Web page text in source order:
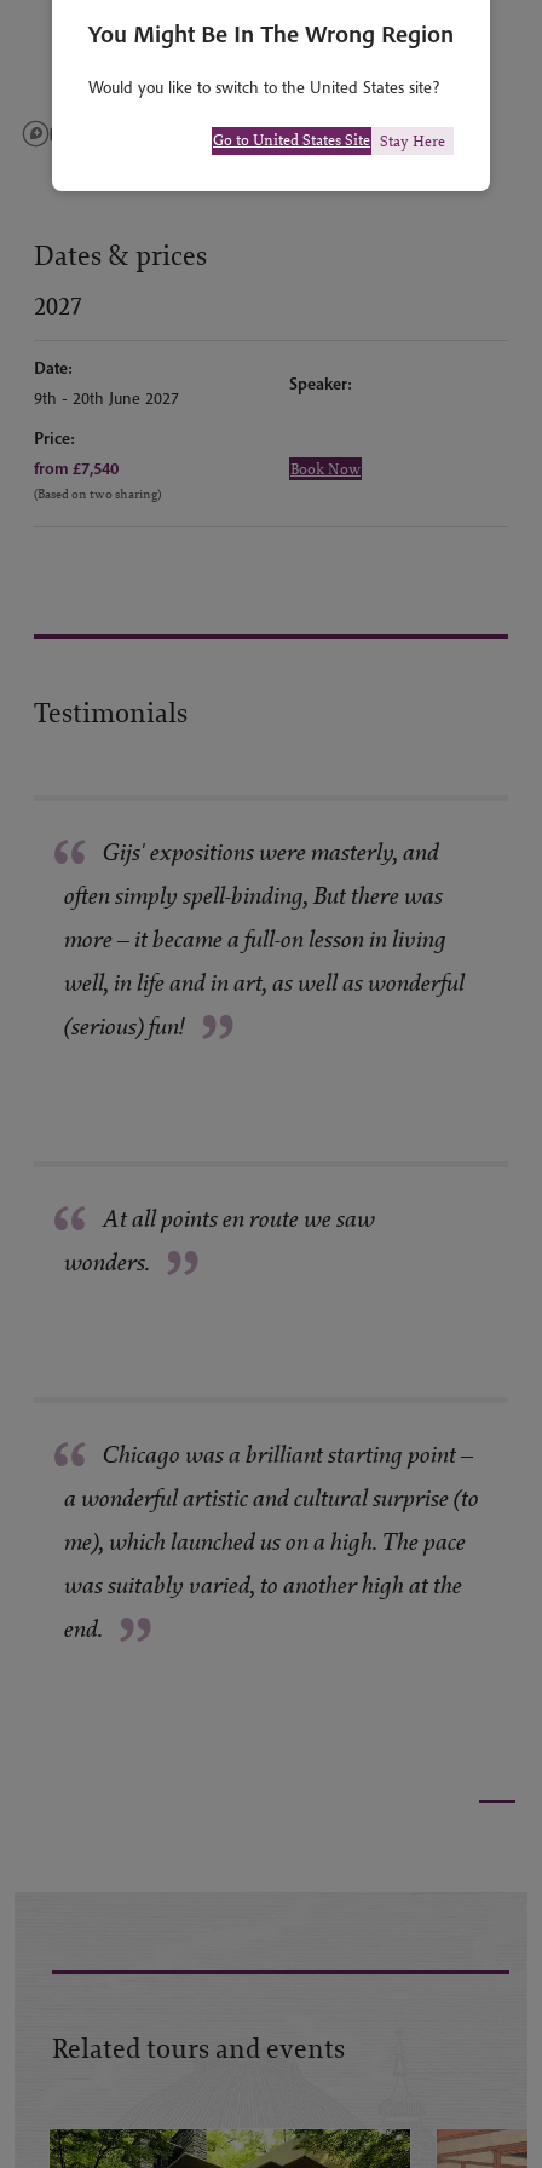
Dates & prices
2027
Date:
9th - 20th June 2027
Speaker:
Price:
from £7,540
(Based on two sharing)
Book Now
Testimonials
“ Gijs' expositions were masterly, and
often simply spell-binding, But there was
more – it became a full-on lesson in living
well, in life and in art, as well as wonderful
(serious) fun! ”
“ At all points en route we saw
wonders. ”
“ Chicago was a brilliant starting point –
a wonderful artistic and cultural surprise (to
me), which launched us on a high. The pace
was suitably varied, to another high at the
end. ”
Related tours and events
You Might Be In The Wrong Region
Would you like to switch to the United States site?
Go to United States Site Stay Here